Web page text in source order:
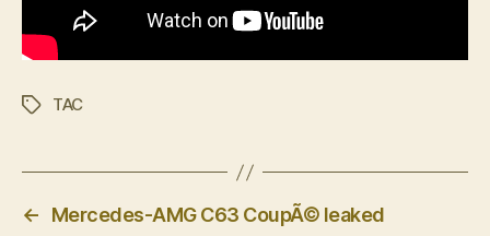
TagsTAC
←
Mercedes-AMG C63 CoupÃ© leaked